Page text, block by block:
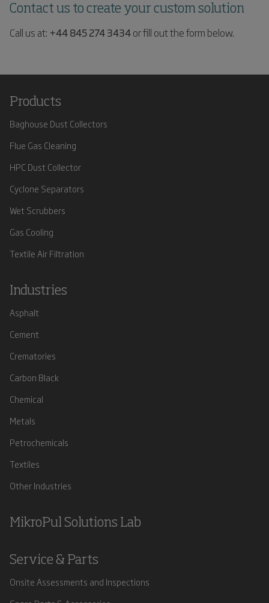
Contact us to create your custom solution
Call us at: +44 845 274 3434or fill out the form below.
Products
Baghouse Dust Collectors
Flue Gas Cleaning
HPC Dust Collector
Cyclone Separators
Wet Scrubbers
Gas Cooling
Textile Air Filtration
Industries
Asphalt
Cement
Crematories
Carbon Black
Chemical
Metals
Petrochemicals
Textiles
Other Industries
MikroPul Solutions Lab
Service & Parts
Onsite Assessments and Inspections